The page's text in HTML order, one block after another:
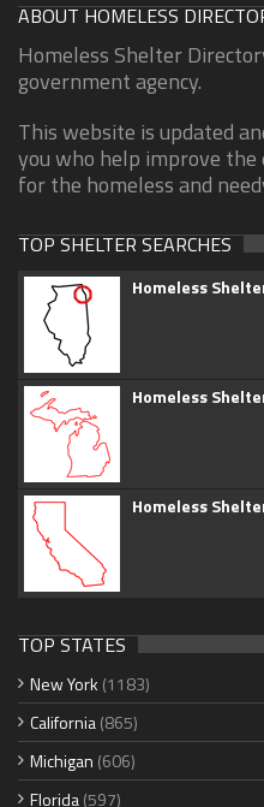
ABOUT HOMELESS
Homeless Shelter
government agency.
This website is updated
you who help improve
for the homeless and
TOP SHELTER SEARCHES
Homeless
Homeless
Homeless
TOP STATES
New York (1183)
California(865)
Michigan (606)
Florida(597)